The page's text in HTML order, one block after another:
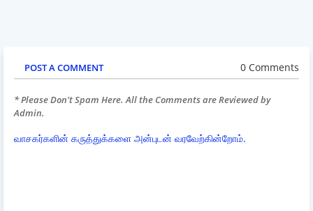
POST A COMMENT 0 Comments
* Please Don't Spam Here. All the Comments are Reviewed by
Admin.
வாசகர்களின் கருத்துக்களை அன்புடன் வரவேற்கின்றோம்.